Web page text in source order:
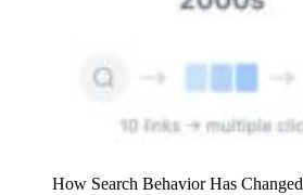
How Search Behavior Has Changed